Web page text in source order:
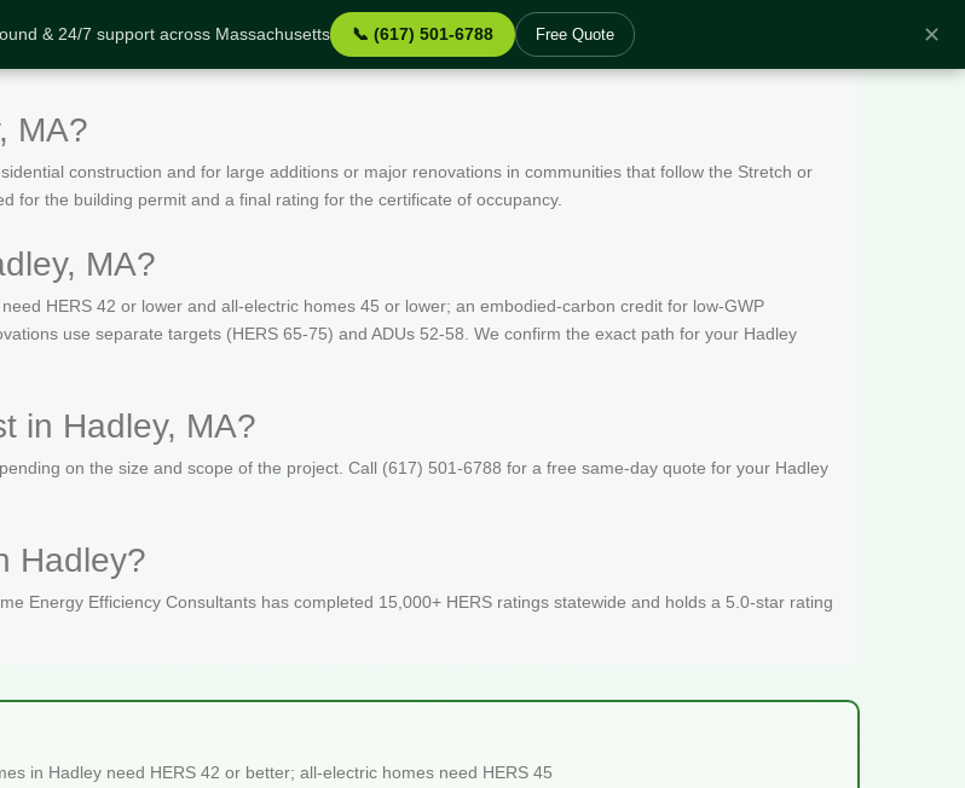
& 24/7 support across Massachusetts 📞 (617) 501-6788 Free Quote ✕
MA?
construction and for large additions or major renovations in communities that follow the Stretch or
for the building permit and a final rating for the certificate of occupancy.
MA?
HERS 42 or lower and all-electric homes 45 or lower; an embodied-carbon credit for low-GWP
use separate targets (HERS 65-75) and ADUs 52-58. We confirm the exact path for your Hadley
in Hadley, MA?
on the size and scope of the project. Call (617) 501-6788 for a free same-day quote for your Hadley
Hadley?
Energy Efficiency Consultants has completed 15,000+ HERS ratings statewide and holds a 5.0-star rating
in Hadley need HERS 42 or better; all-electric homes need HERS 45